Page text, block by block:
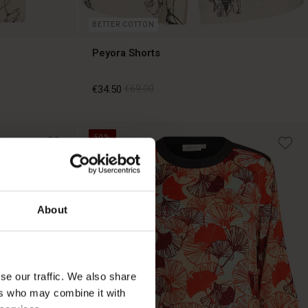
About
our traffic. We also share
who may combine it with
BETTER COTTON
Peyora Shorts
€34.50
€34.50€69.00
50%